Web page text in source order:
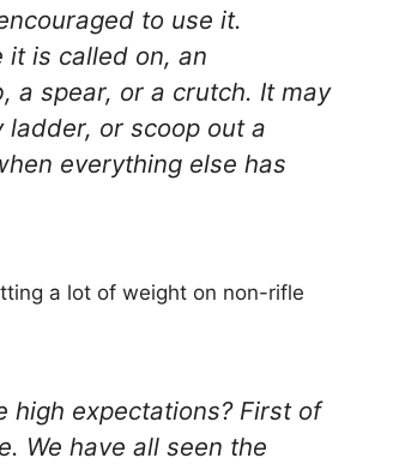
to use it.
it is called on, an
a spear, or a crutch. It may
or scoop out a
everything else has
a lot of weight on non-rifle
high expectations? First of
We have all seen the